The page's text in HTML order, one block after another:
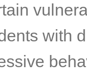
with